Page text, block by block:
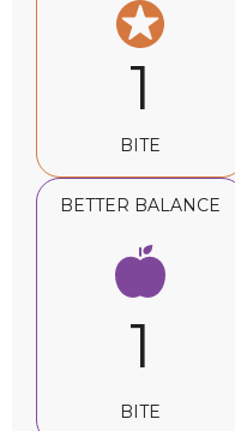
1
BITE
BETTER BALANCE
1
BITE